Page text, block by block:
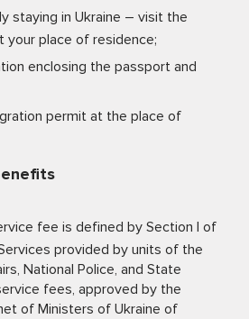
staying in Ukraine – visit the
your place of residence;
enclosing the passport and
permit at the place of
fee is defined by Section I of
provided by units of the
National Police, and State
fees, approved by the
of Ministers of Ukraine of